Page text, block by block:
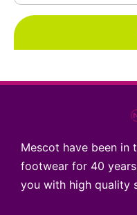
Mescot have been in
footwear for 40
you with high quality